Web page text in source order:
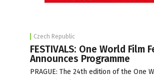
Czech Republic
FESTIVALS: One World Film
Announces Programme
PRAGUE: The 24th edition of the One